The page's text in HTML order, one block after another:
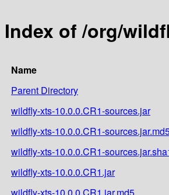
Index of /org/
Name
Parent Directory
wildfly-xts-10.0.0.CR1-sources.jar
wildfly-xts-10.0.0.CR1-
wildfly-xts-10.0.0.CR1-
wildfly-xts-10.0.0.CR1.jar
wildfly-xts-10.0.0.CR1.jar.md5